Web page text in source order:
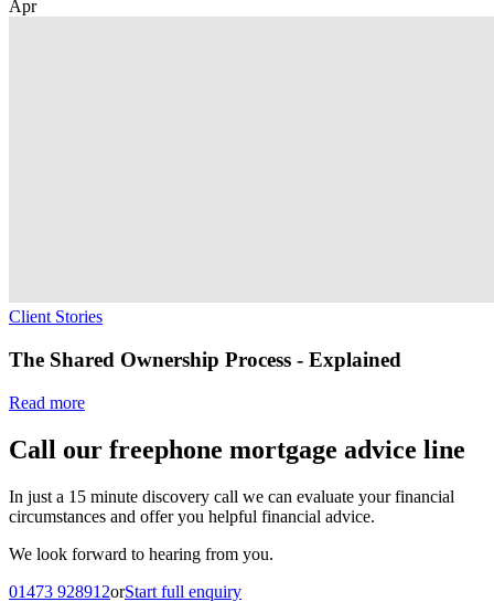
Apr
Client Stories
The Shared Ownership Process - Explained
Read more
Call our freephone mortgage advice line
In just a 15 minute discovery call we can evaluate your financial
circumstances and offer you helpful financial advice.
We look forward to hearing from you.
01473 928912orStart full enquiry